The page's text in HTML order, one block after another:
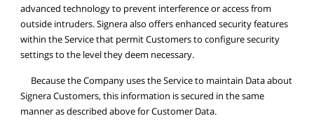
advanced technology to prevent interference or access from
outside intruders. Signera also offers enhanced security features
within the Service that permit Customers to configure security
settings to the level they deem necessary.
Because the Company uses the Service to maintain Data about
Signera Customers, this information is secured in the same
manner as described above for Customer Data.